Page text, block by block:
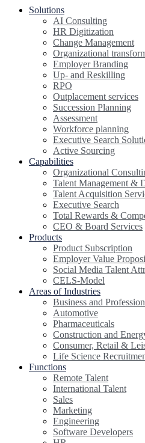
Solutions
AI Consulting
HR Digitization
Change Management
Organizational
Employer Branding
Up- and Reskilling
RPO
Outplacement services
Succession Planning
Assessment
Workforce planning
Executive Search
Active Sourcing
Capabilities
Organizational
Talent Management &
Talent Acquisition
Executive Search
Total Rewards &
CEO & Board Services
Products
Product Subscription
Employer Value
Social Media Talent
CELS-Model
Areas of Industries
Business and
Automotive
Pharmaceuticals
Construction and
Consumer, Retail &
Life Science
Functions
Remote Talent
International Talent
Sales
Marketing
Engineering
Software Developers